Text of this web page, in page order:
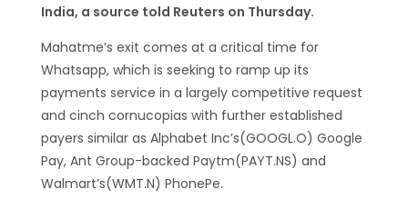
India, a source told Reuters on Thursday.
Mahatme’s exit comes at a critical time for
Whatsapp, which is seeking to ramp up its
payments service in a largely competitive request
and cinch cornucopias with further established
payers similar as Alphabet Inc’s(GOOGL.O) Google
Pay, Ant Group-backed Paytm(PAYT.NS) and
Walmart’s(WMT.N) PhonePe.